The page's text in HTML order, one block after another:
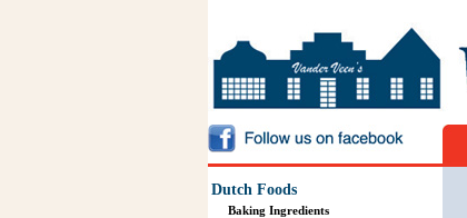
Dutch Foods
Baking Ingredients